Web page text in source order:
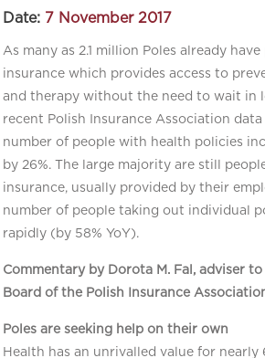
Date: 7 November 2017
As many as 2.1 million Poles already
insurance which provides access to
and therapy without the need to wait in
recent Polish Insurance Association
number of people with health policies
by 26%. The large majority are still
insurance, usually provided by their
number of people taking out individual
rapidly (by 58% YoY).
Commentary by Dorota M. Fal, adviser
Board of the Polish Insurance
Poles are seeking help on their own
Health has an unrivalled value for nearly